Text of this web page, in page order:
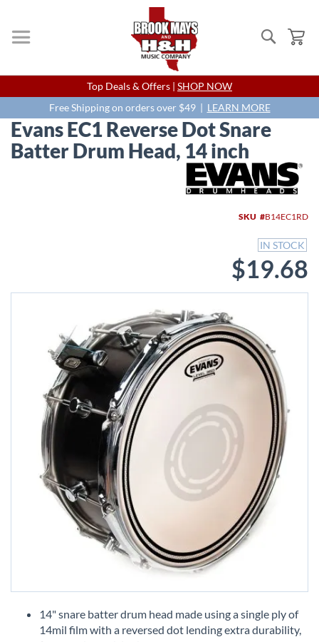
Search
Skip
to
Content
Top Deals & Offers | SHOP NOW
Free Shipping on orders over $49 | LEARN MORE
Evans EC1 Reverse Dot Snare
Batter Drum Head, 14 inch
SKU B14EC1RD
IN STOCK
$19.68
14" snare batter drum head made using a single ply of
14mil film with a reversed dot lending extra durability,